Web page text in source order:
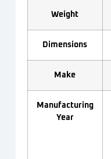
Weight
Dimensions
Make
Manufacturing
Year